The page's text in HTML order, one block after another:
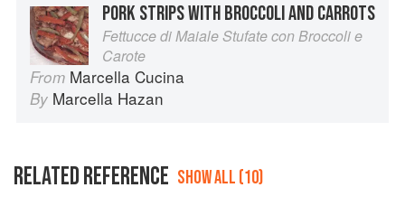
PORK STRIPS WITH BROCCOLI AND CARROTS
Fettucce di Maiale Stufate con Broccoli e
Carote
From Marcella Cucina
By Marcella Hazan
RELATED REFERENCE SHOW ALL (10)